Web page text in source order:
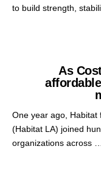
to build strength,
As
One year ago, Habitat
(Habitat LA) joined
organizations across …